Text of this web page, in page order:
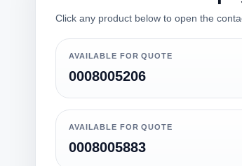
Click any product below to open the
AVAILABLE FOR QUOTE
0008005206
AVAILABLE FOR QUOTE
0008005883